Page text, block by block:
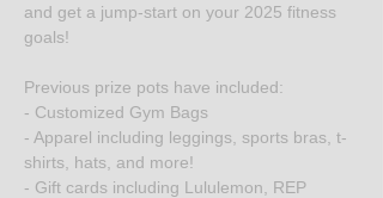
and get a jump-start on your 2025 fitness
goals!
Previous prize pots have included:
- Customized Gym Bags
- Apparel including leggings, sports bras, t-
shirts, hats, and more!
- Gift cards including Lululemon, REP